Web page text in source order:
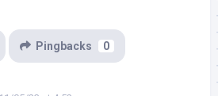
Pingbacks 0